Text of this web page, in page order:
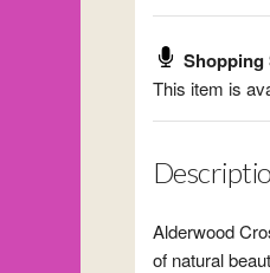
Shopping
This item is
Alderwood
of natural